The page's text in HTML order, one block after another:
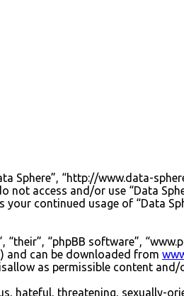
Sphere”, “http://www.data-
access and/or use “Data
continued usage of “Data
“phpBB software”,
and can be downloaded from
as permissible content
hateful, threatening,